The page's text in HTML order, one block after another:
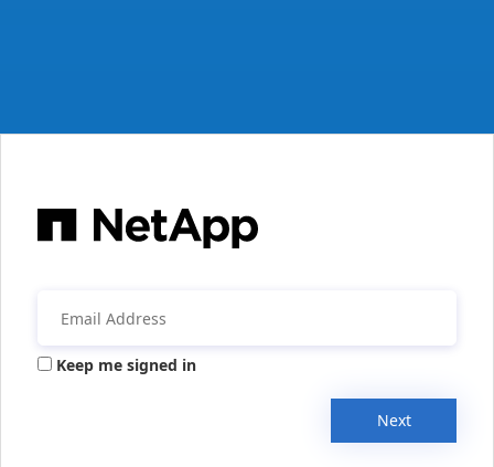
Keep me signed in
Next